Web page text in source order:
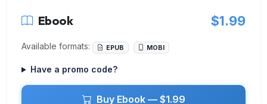
Ebook $1.99
Available formats: EPUB MOBI
Have a promo code?
Buy Ebook — $1.99